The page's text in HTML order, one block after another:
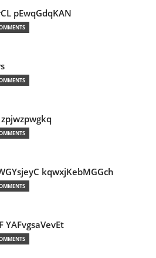
pEwqGdqKAN
kqwxjKebMGGch
YAFvgsaVevEt